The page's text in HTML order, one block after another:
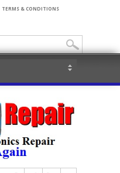
TERMS & CONDITIONS